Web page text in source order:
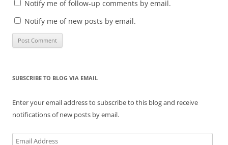
Notify me of follow-up comments by email.
Notify me of new posts by email.
SUBSCRIBE TO BLOG VIA EMAIL
Enter your email address to subscribe to this blog and receive
notifications of new posts by email.
Email